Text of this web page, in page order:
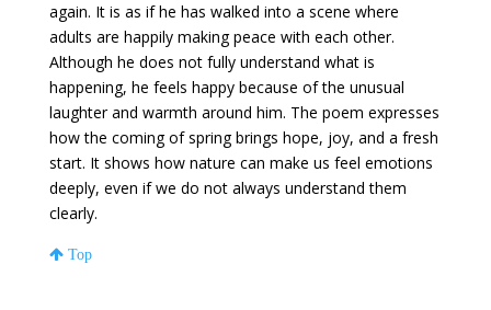
again. It is as if he has walked into a scene where
adults are happily making peace with each other.
Although he does not fully understand what is
happening, he feels happy because of the unusual
laughter and warmth around him. The poem expresses
how the coming of spring brings hope, joy, and a fresh
start. It shows how nature can make us feel emotions
deeply, even if we do not always understand them
clearly.
Top